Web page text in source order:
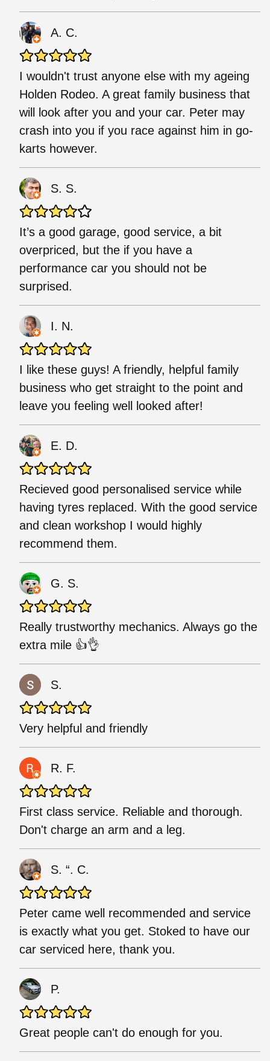
A. C.
I wouldn't trust anyone else with my ageing
Holden Rodeo. A great family business that
will look after you and your car. Peter may
crash into you if you race against him in go-
karts however.
S. S.
It’s a good garage, good service, a bit
overpriced, but the if you have a
performance car you should not be
surprised.
I. N.
I like these guys! A friendly, helpful family
business who get straight to the point and
leave you feeling well looked after!
E. D.
Recieved good personalised service while
having tyres replaced. With the good service
and clean workshop I would highly
recommend them.
G. S.
Really trustworthy mechanics. Always go the
extra mile 👍👌
S.
Very helpful and friendly
R. F.
First class service. Reliable and thorough.
Don't charge an arm and a leg.
S. “. C.
Peter came well recommended and service
is exactly what you get. Stoked to have our
car serviced here, thank you.
P.
Great people can't do enough for you.